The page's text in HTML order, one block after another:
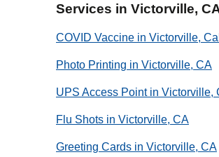
Services in Victorville,
COVID Vaccine in Victorville,
Photo Printing in Victorville, CA
UPS Access Point in Victorville,
Flu Shots in Victorville, CA
Greeting Cards in Victorville, CA